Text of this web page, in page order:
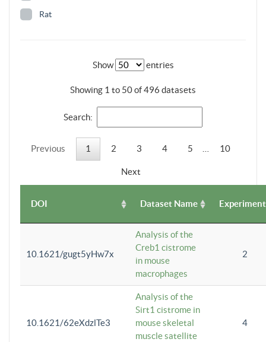
Rat
Show entries
Showing 1 to 50 of 496 datasets
Search:
Previous 1 2 3 4 5 10
Next
DOI Dataset Name
10.1621/gugt5yHw7x
Analysis of the
Creb1 cistrome
in mouse
macrophages
2
10.1621/62eXdzlTe3
Analysis of the
Sirt1 cistrome in
mouse skeletal
muscle satellite
4